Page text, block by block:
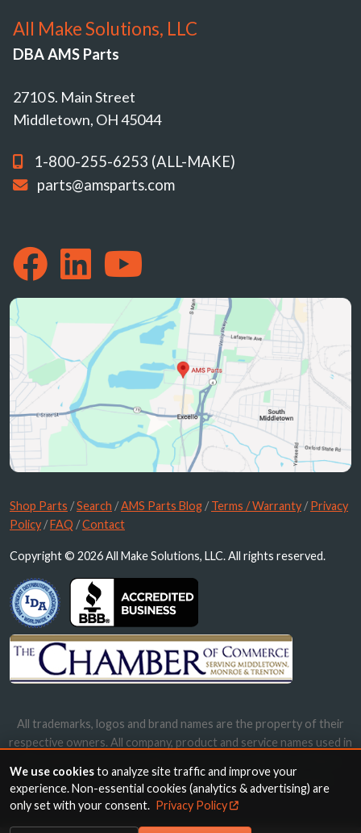
All Make Solutions, LLC
DBA AMS Parts
2710 S. Main Street
Middletown, OH 45044
1-800-255-6253 (ALL-MAKE)
parts@amsparts.com
Shop Parts /Search /AMS Parts Blog /Terms / Warranty /Privacy
Policy /FAQ /Contact
Copyright © 2026 All Make Solutions, LLC. All rights reserved.
All trademarks, logos and brand names are the property of their
respective owners. All company, product and service names used in
names, trademarks and brands does not imply endorsement.
We use cookiesto analyze site traffic and improve your
experience. Non-essential cookies (analytics & advertising) are
only set with your consent. Privacy Policy